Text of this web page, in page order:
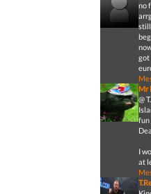
no
still
got
Mr
@
fun
I
at